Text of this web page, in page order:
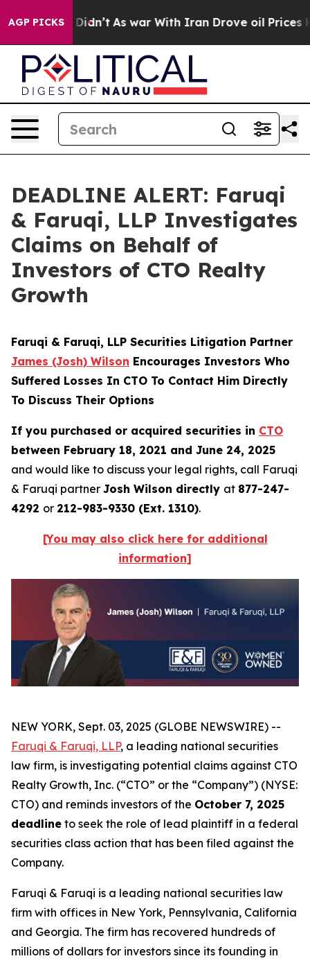
AGP PICKS
it Didn’t As war With Iran Drove oil Prices
DEADLINE ALERT: Faruqi
& Faruqi, LLP Investigates
Claims on Behalf of
Investors of CTO Realty
Growth
Faruqi & Faruqi, LLP Securities Litigation Partner
James (Josh) Wilson Encourages Investors Who
Suffered Losses In CTO To Contact Him Directly
To Discuss Their Options
If you purchased or acquired securities in CTO
between February 18, 2021 and June 24, 2025
and would like to discuss your legal rights, call Faruqi
& Faruqi partner Josh Wilson directly at 877-247-
4292 or 212-983-9330 (Ext. 1310).
[You may also click here for additional
information]
NEW YORK, Sept. 03, 2025 (GLOBE NEWSWIRE) --
Faruqi & Faruqi, LLP, a leading national securities
law firm, is investigating potential claims against CTO
Realty Growth, Inc. (“CTO” or the “Company”) (NYSE:
CTO) and reminds investors of the October 7, 2025
deadline to seek the role of lead plaintiff in a federal
securities class action that has been filed against the
Company.
Faruqi & Faruqi is a leading national securities law
firm with offices in New York, Pennsylvania, California
and Georgia. The firm has recovered hundreds of
millions of dollars for investors since its founding in